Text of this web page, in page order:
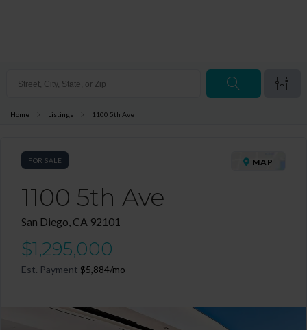
Home Listings 1100 5th Ave
FOR SALE
1100 5th Ave
MAP
San Diego, CA 92101
$1,295,000
Est. Payment $5,884/mo